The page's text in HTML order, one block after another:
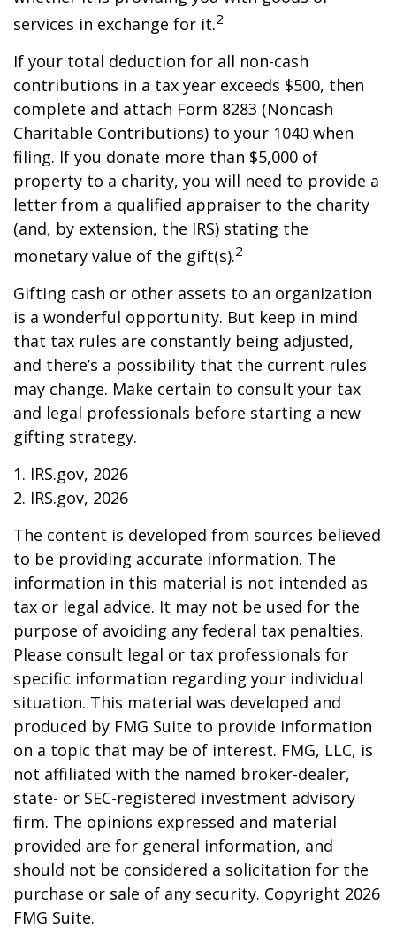
services in exchange for it.2
If your total deduction for all non-cash
contributions in a tax year exceeds $500, then
complete and attach Form 8283 (Noncash
Charitable Contributions) to your 1040 when
filing. If you donate more than $5,000 of
property to a charity, you will need to provide a
letter from a qualified appraiser to the charity
(and, by extension, the IRS) stating the
monetary value of the gift(s).2
Gifting cash or other assets to an organization
is a wonderful opportunity. But keep in mind
that tax rules are constantly being adjusted,
and there’s a possibility that the current rules
may change. Make certain to consult your tax
and legal professionals before starting a new
gifting strategy.
1. IRS.gov, 2026
2. IRS.gov, 2026
The content is developed from sources believed
to be providing accurate information. The
information in this material is not intended as
tax or legal advice. It may not be used for the
purpose of avoiding any federal tax penalties.
Please consult legal or tax professionals for
specific information regarding your individual
situation. This material was developed and
produced by FMG Suite to provide information
on a topic that may be of interest. FMG, LLC, is
not affiliated with the named broker-dealer,
state- or SEC-registered investment advisory
firm. The opinions expressed and material
provided are for general information, and
should not be considered a solicitation for the
purchase or sale of any security. Copyright 2026
FMG Suite.